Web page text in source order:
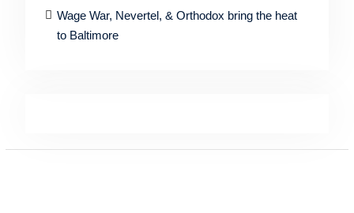
Wage War, Nevertel, & Orthodox bring the heat
to Baltimore